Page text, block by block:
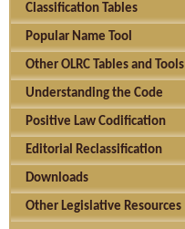
Classification Tables
Popular Name Tool
Other OLRC Tables and Tools
Understanding the Code
Positive Law Codification
Editorial Reclassification
Downloads
Other Legislative Resources